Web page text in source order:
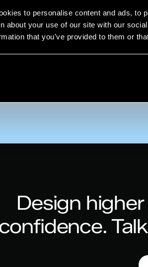
to personalise content and ads, to
about your use of our site with our
that you’ve provided to them or
to more collaboration in innovation?
evolve over time? Will new
our immersion cooling solution.
11:00-12:00 CET
Design